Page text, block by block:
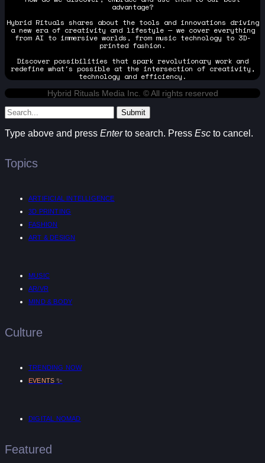
advantage?
Hybrid Rituals shares about the tools and innovations driving
a new era of creativity and lifestyle — we cover everything
from AI to immersive worlds, from music technology to 3D-
printed fashion.
Discover possibilities that spark revolutionary work and
redefine what's possible at the intersection of creativity,
technology and efficiency.
Hybrid Rituals Media Inc. © All rights reserved
Submit
Type above and press Enterto search. Press Esc to cancel.
Topics
ARTIFICIAL INTELLIGENCE
3D PRINTING
FASHION
ART & DESIGN
MUSIC
AR/VR
MIND & BODY
Culture
TRENDING NOW
EVENTS ✨
DIGITAL NOMAD
Featured